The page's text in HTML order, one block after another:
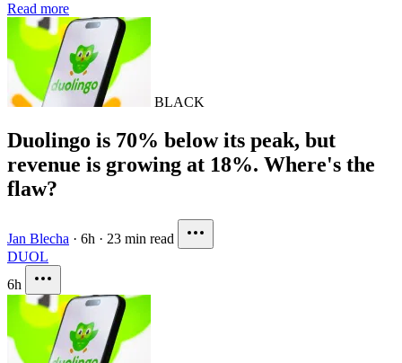
Read more
BLACK
Duolingo is 70% below its peak, but
revenue is growing at 18%. Where's the
flaw?
Jan Blecha · 6h · 23 min read
DUOL
6h